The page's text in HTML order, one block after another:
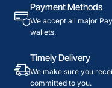
Payment Methods
We accept all major
wallets.
Timely Delivery
We make sure you
committed to you.